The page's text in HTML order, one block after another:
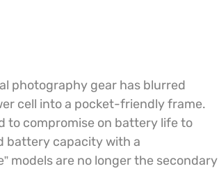
photography gear has blurred
cell into a pocket-friendly frame.
to compromise on battery life to
battery capacity with a
models are no longer the secondary